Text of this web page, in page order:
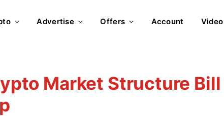
Advertise Offers Account Video
Market Structure Bill